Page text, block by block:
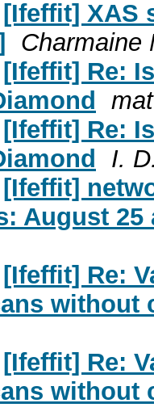
[Ifeffit] XAS
Charmaine
[Ifeffit] Re:
[Ifeffit] Re:
I.
[Ifeffit]
August
[Ifeffit] Re:
without
[Ifeffit] Re:
without